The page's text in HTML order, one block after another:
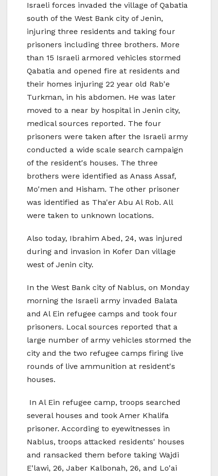
Israeli forces invaded the village of Qabatia
south of the West Bank city of Jenin,
injuring three residents and taking four
prisoners including three brothers. More
than 15 Israeli armored vehicles stormed
Qabatia and opened fire at residents and
their homes injuring 22 year old Rab'e
Turkman, in his abdomen. He was later
moved to a near by hospital in Jenin city,
medical sources reported. The four
prisoners were taken after the Israeli army
conducted a wide scale search campaign
of the resident's houses. The three
brothers were identified as Anass Assaf,
Mo'men and Hisham. The other prisoner
was identified as Tha'er Abu Al Rob. All
were taken to unknown locations.
Also today, Ibrahim Abed, 24, was injured
during and invasion in Kofer Dan village
west of Jenin city.
In the West Bank city of Nablus, on Monday
morning the Israeli army invaded Balata
and Al Ein refugee camps and took four
prisoners. Local sources reported that a
large number of army vehicles stormed the
city and the two refugee camps firing live
rounds of live ammunition at resident's
houses.
In Al Ein refugee camp, troops searched
several houses and took Amer Khalifa
prisoner. According to eyewitnesses in
Nablus, troops attacked residents' houses
and ransacked them before taking Wajdi
E'lawi, 26, Jaber Kalbonah, 26, and Lo'ai